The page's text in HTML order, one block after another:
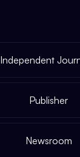
Independent
Publisher
Newsroom